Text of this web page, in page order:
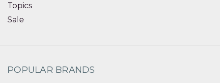
Topics
Sale
POPULAR BRANDS